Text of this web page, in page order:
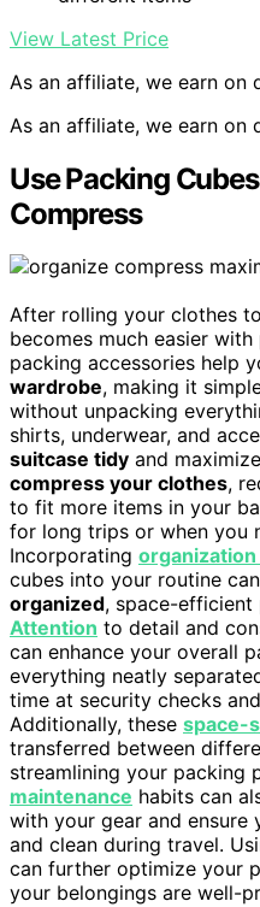
View Latest Price
As an affiliate, we earn on
As an affiliate, we earn on
Use Packing
Compress
After rolling your clothes
becomes much easier with
packing accessories help
wardrobe, making it
without unpacking
shirts, underwear, and
suitcase tidy and
compress your clothes,
to fit more items in your
for long trips or when you
Incorporating
cubes into your routine
organized, space-efficient
Attention to detail and
can enhance your overall
everything neatly
time at security checks
Additionally, these space-
transferred between
streamlining your packing
maintenance habits can
with your gear and ensure
and clean during travel.
can further optimize your
your belongings are well-